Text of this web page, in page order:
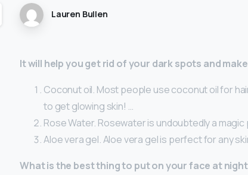
Lauren Bullen
It will help you get rid of your dark spots and
Coconut oil. Most people use coconut oil for
to get glowing skin! …
Rose Water. Rosewater is undoubtedly a
Aloe vera gel. Aloe vera gel is perfect for any
What is the best thing to put on your face at